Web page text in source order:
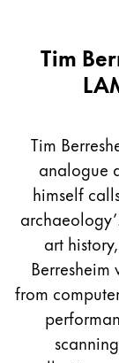
Tim
Tim
analogue
himself
art
from